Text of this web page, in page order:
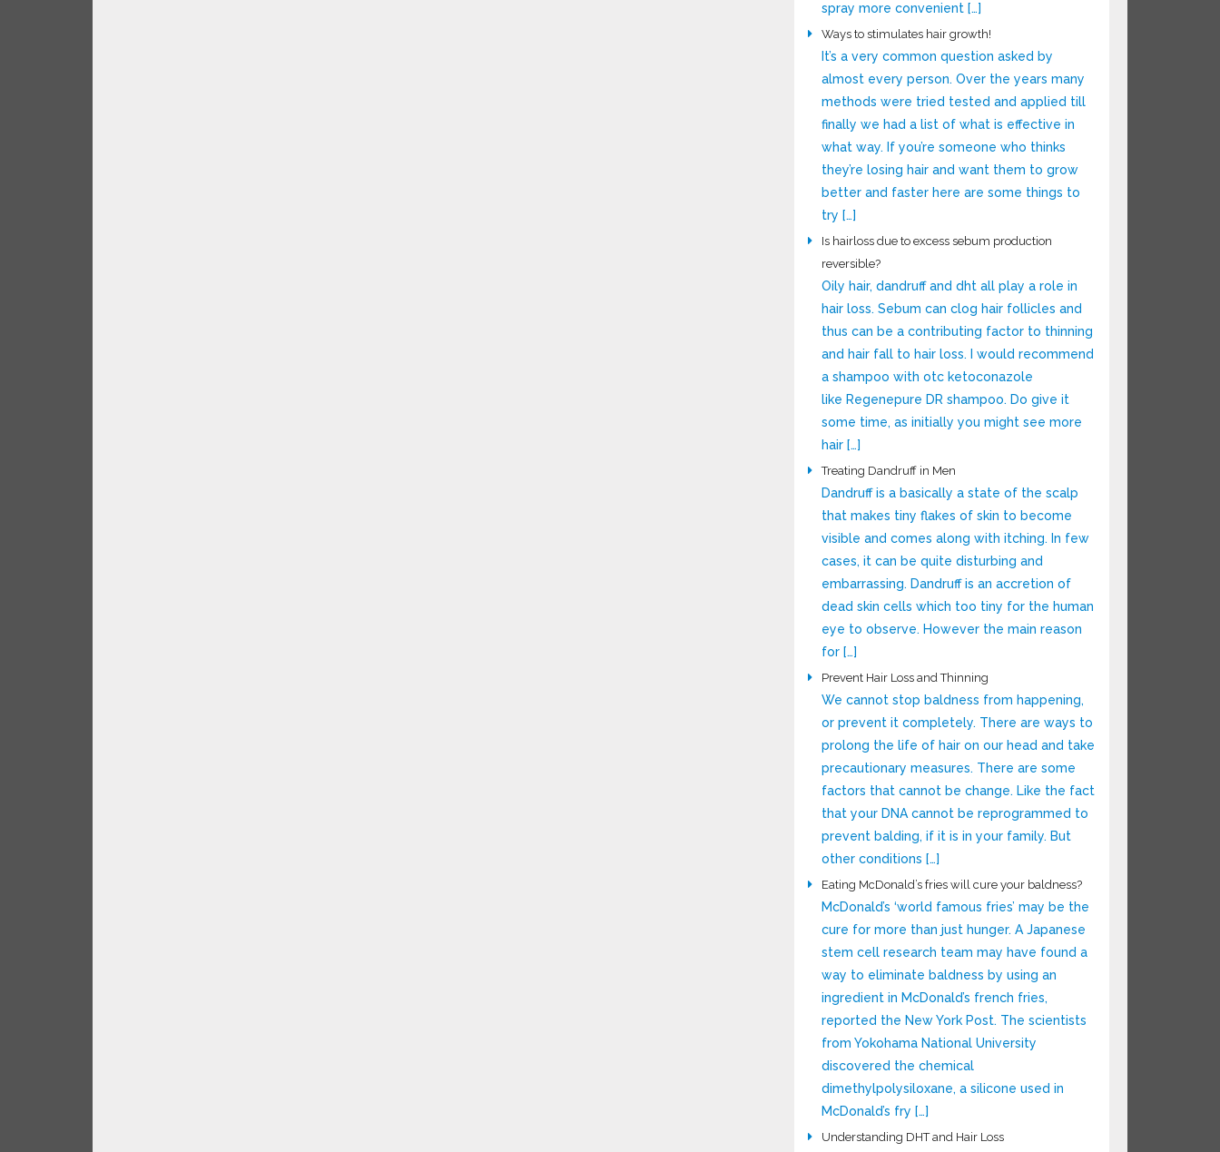
spray more convenient […]
Ways to stimulates hair growth!
It’s a very common question asked by
almost every person. Over the years many
methods were tried tested and applied till
finally we had a list of what is effective in
what way. If you’re someone who thinks
they’re losing hair and want them to grow
better and faster here are some things to
try […]
Is hairloss due to excess sebum production
reversible?
Oily hair, dandruff and dht all play a role in
hair loss. Sebum can clog hair follicles and
thus can be a contributing factor to thinning
and hair fall to hair loss. I would recommend
a shampoo with otc ketoconazole
like Regenepure DR shampoo. Do give it
some time, as initially you might see more
hair […]
Treating Dandruff in Men
Dandruff is a basically a state of the scalp
that makes tiny flakes of skin to become
visible and comes along with itching. In few
cases, it can be quite disturbing and
embarrassing. Dandruff is an accretion of
dead skin cells which too tiny for the human
eye to observe. However the main reason
for […]
Prevent Hair Loss and Thinning
We cannot stop baldness from happening,
or prevent it completely. There are ways to
prolong the life of hair on our head and take
precautionary measures. There are some
factors that cannot be change. Like the fact
that your DNA cannot be reprogrammed to
prevent balding, if it is in your family. But
other conditions […]
Eating McDonald’s fries will cure your baldness?
McDonald’s ‘world famous fries’ may be the
cure for more than just hunger. A Japanese
stem cell research team may have found a
way to eliminate baldness by using an
ingredient in McDonald’s french fries,
reported the New York Post. The scientists
from Yokohama National University
discovered the chemical
dimethylpolysiloxane, a silicone used in
McDonald’s fry […]
Understanding DHT and Hair Loss